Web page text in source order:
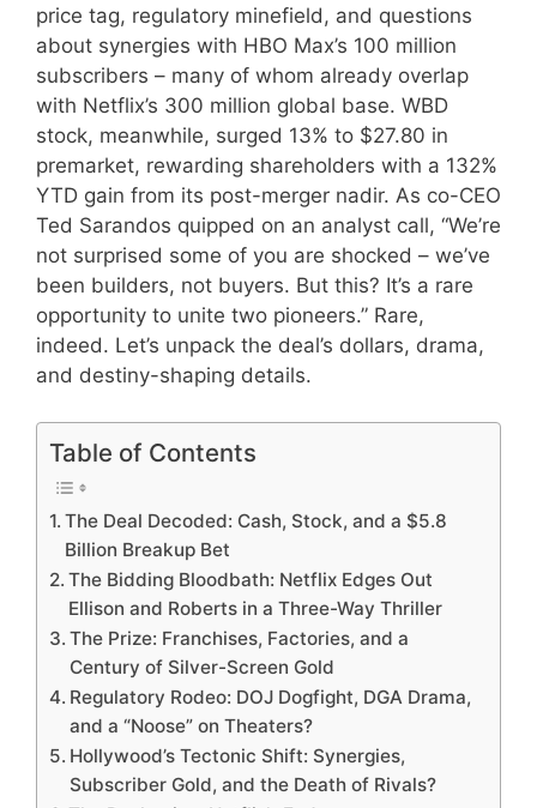
price tag, regulatory minefield, and questions
about synergies with HBO Max’s 100 million
subscribers – many of whom already overlap
with Netflix’s 300 million global base. WBD
stock, meanwhile, surged 13% to $27.80 in
premarket, rewarding shareholders with a 132%
YTD gain from its post-merger nadir. As co-CEO
Ted Sarandos quipped on an analyst call, “We’re
not surprised some of you are shocked – we’ve
been builders, not buyers. But this? It’s a rare
opportunity to unite two pioneers.” Rare,
indeed. Let’s unpack the deal’s dollars, drama,
and destiny-shaping details.
Table of Contents
The Deal Decoded: Cash, Stock, and a $5.8
Billion Breakup Bet
The Bidding Bloodbath: Netflix Edges Out
Ellison and Roberts in a Three-Way Thriller
The Prize: Franchises, Factories, and a
Century of Silver-Screen Gold
Regulatory Rodeo: DOJ Dogfight, DGA Drama,
and a “Noose” on Theaters?
Hollywood’s Tectonic Shift: Synergies,
Subscriber Gold, and the Death of Rivals?